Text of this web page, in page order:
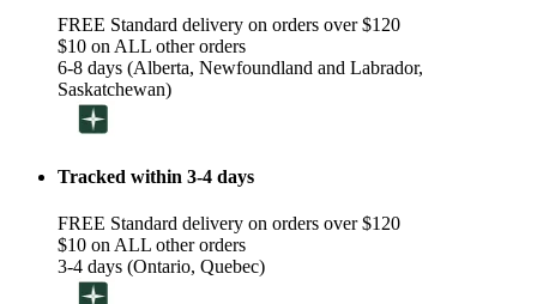
FREE Standard delivery on orders over $120
$10 on ALL other orders
6-8 days (Alberta, Newfoundland and Labrador,
Saskatchewan)
Tracked within 3-4 days
FREE Standard delivery on orders over $120
$10 on ALL other orders
3-4 days (Ontario, Quebec)